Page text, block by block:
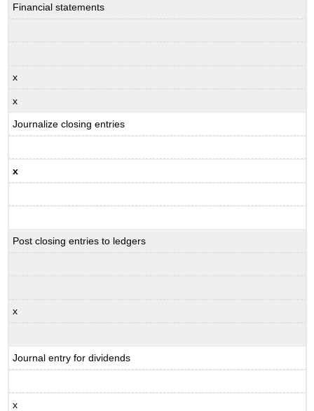
Financial statements
x
x
Journalize closing entries
x
Post closing entries to ledgers
x
Journal entry for dividends
x